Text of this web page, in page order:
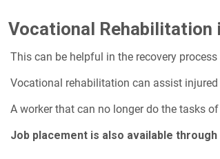
Vocational Rehabilitation
This can be helpful in the recovery
Vocational rehabilitation can assist
A worker that can no longer do the tasks
Job placement is also available